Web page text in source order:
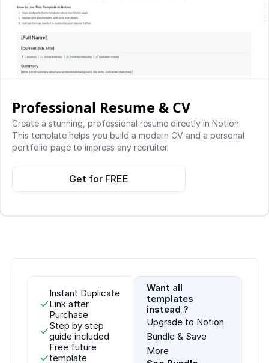
Get for FREE
Professional Resume & CV
Create a stunning, professional resume directly in Notion.
This template helps you build a modern CV and a personal
portfolio page to impress any recruiter.
Instant Duplicate
Link after
Purchase
Step by step
guide included
Free future
template
Want all
templates
instead ?
Upgrade to Notion
Bundle & Save
More